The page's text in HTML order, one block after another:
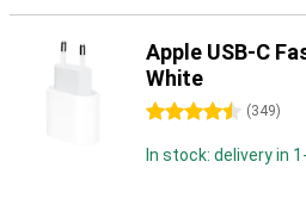
Apple USB-C
White
4.5 stars (349)
In stock: delivery in